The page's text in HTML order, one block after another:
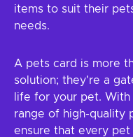
items to suit their
needs.
A pets card is more
solution; they're a
life for your pet.
range of high-quality
ensure that every